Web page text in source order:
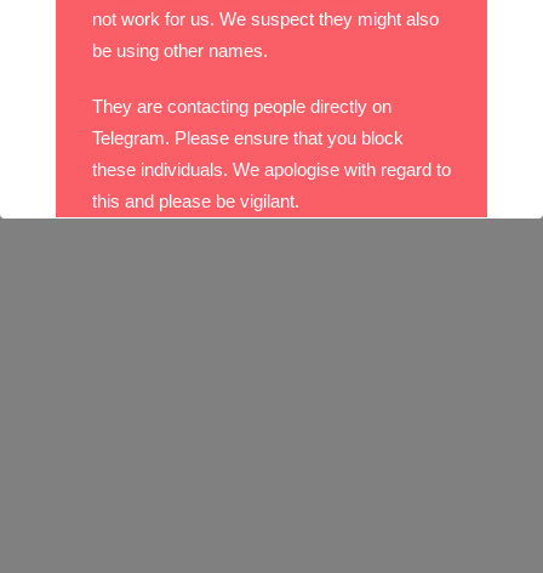
not work for us. We suspect they might also
be using other names.
They are contacting people directly on
Telegram. Please ensure that you block
these individuals. We apologise with regard to
this and please be vigilant.